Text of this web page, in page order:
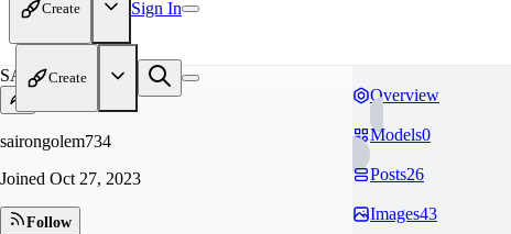
Create Sign In
Create
SA
sairongolem734
Joined Oct 27, 2023
Follow
Overview
Models0
Posts26
Images43